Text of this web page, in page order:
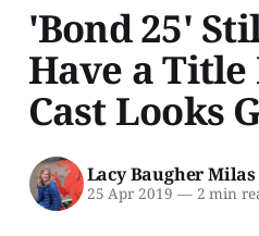
'Bond 25'
Have a Title
Cast Looks
Lacy Baugher Milas
25 Apr 2019 —2 min